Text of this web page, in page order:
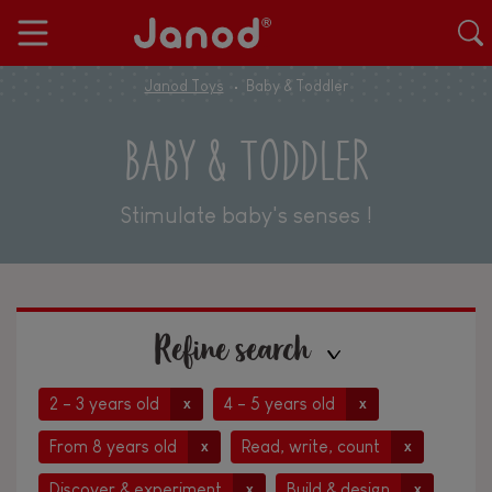
Janod Toys Baby & Toddler
BABY & TODDLER
Stimulate baby's senses !
Refine search
2 - 3 years old x 4 - 5 years old x
From 8 years old x Read, write, count x